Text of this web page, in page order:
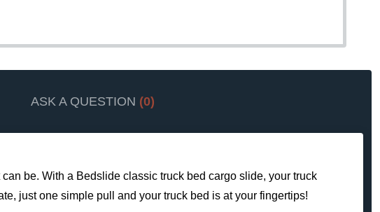
ASK A QUESTION (0)
be. With a Bedslide classic truck bed cargo slide, your truck
just one simple pull and your truck bed is at your fingertips!